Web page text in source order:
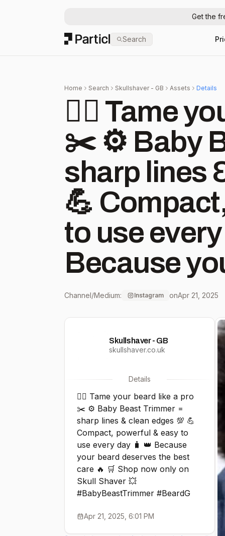
Get the
Particl Search
Home Search Skullshaver - GB Assets Details
🧔‍♂️ Tame
✂️ ⚙️ Baby
sharp lines
💪
to use
Because
deserves the
Shop now
Shaver 💥
#BeardGoals
Channel/Medium: Instagram onApr 21, 2025
Skullshaver - GB
skullshaver.co.uk
Details
🧔‍♂️ Tame your beard like a pro
✂️ ⚙️ Baby Beast Trimmer =
sharp lines & clean edges 💯 💪
Compact, powerful & easy to
use every day 🧳 👑 Because
your beard deserves the best
care 🔥 🛒 Shop now only on
Skull Shaver 💥
#BabyBeastTrimmer #BeardG
Apr 21, 2025, 6:01 PM